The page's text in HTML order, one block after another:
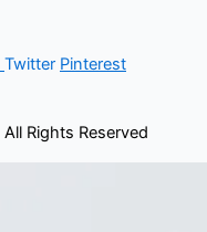
Twitter Pinterest
All Rights Reserved